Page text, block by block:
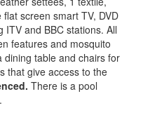
screen smart TV, DVD
ITV and BBC stations. All
features and mosquito
dining table and chairs for
that give access to the
There is a pool